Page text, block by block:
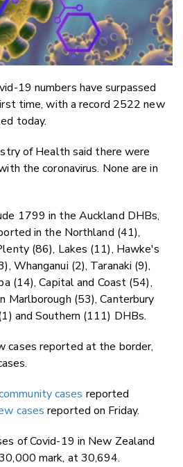
19 numbers have surpassed
time, with a record 2522 new
today.
of Health said there were
the coronavirus. None are in
1799 in the Auckland DHBs,
in the Northland (41),
(86), Lakes (11), Hawke's
Whanganui (2), Taranaki (9),
(14), Capital and Coast (54),
Marlborough (53), Canterbury
and Southern (111) DHBs.
cases reported at the border,
cases reported
cases reported on Friday.
of Covid-19 in New Zealand
mark, at 30,694.